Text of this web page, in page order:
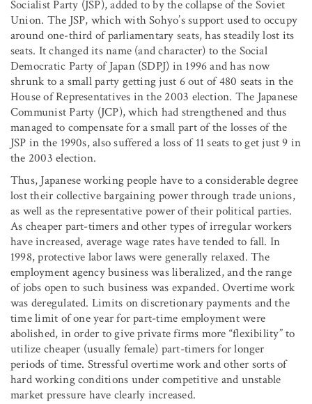
Socialist Party (JSP), added to by the collapse of the Soviet
Union. The JSP, which with Sohyo’s support used to occupy
around one-third of parliamentary seats, has steadily lost its
seats. It changed its name (and character) to the Social
Democratic Party of Japan (SDPJ) in 1996 and has now
shrunk to a small party getting just 6 out of 480 seats in the
House of Representatives in the 2003 election. The Japanese
Communist Party (JCP), which had strengthened and thus
managed to compensate for a small part of the losses of the
JSP in the 1990s, also suffered a loss of 11 seats to get just 9 in
the 2003 election.
Thus, Japanese working people have to a considerable degree
lost their collective bargaining power through trade unions,
as well as the representative power of their political parties.
As cheaper part-timers and other types of irregular workers
have increased, average wage rates have tended to fall. In
1998, protective labor laws were generally relaxed. The
employment agency business was liberalized, and the range
of jobs open to such business was expanded. Overtime work
was deregulated. Limits on discretionary payments and the
time limit of one year for part-time employment were
abolished, in order to give private firms more “flexibility” to
utilize cheaper (usually female) part-timers for longer
periods of time. Stressful overtime work and other sorts of
hard working conditions under competitive and unstable
market pressure have clearly increased.